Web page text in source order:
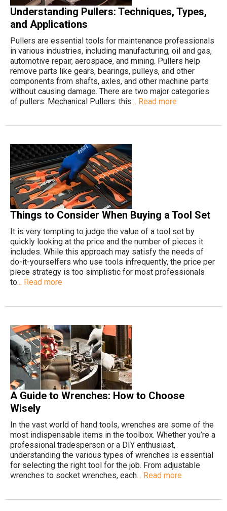
Understanding Pullers: Techniques, Types,
and Applications
Pullers are essential tools for maintenance professionals
in various industries, including manufacturing, oil and gas,
automotive repair, aerospace, and mining. Pullers help
remove parts like gears, bearings, pulleys, and other
components from shafts, axles, and other machine parts
without causing damage. There are two major categories
of pullers: Mechanical Pullers: this... Read more
Things to Consider When Buying a Tool Set
It is very tempting to judge the value of a tool set by
quickly looking at the price and the number of pieces it
includes. While this approach may satisfy the needs of
do-it-yourselfers who use tools infrequently, the price per
piece strategy is too simplistic for most professionals
to... Read more
A Guide to Wrenches: How to Choose
Wisely
In the vast world of hand tools, wrenches are some of the
most indispensable items in the toolbox. Whether you’re a
professional tradesperson or a DIY enthusiast,
understanding the various types of wrenches is essential
for selecting the right tool for the job. From adjustable
wrenches to socket wrenches, each... Read more